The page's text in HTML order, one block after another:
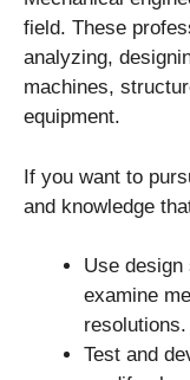
field. These
analyzing,
machines,
equipment.
If you want to
and knowledge
Use
examine
resolutions.
Test and